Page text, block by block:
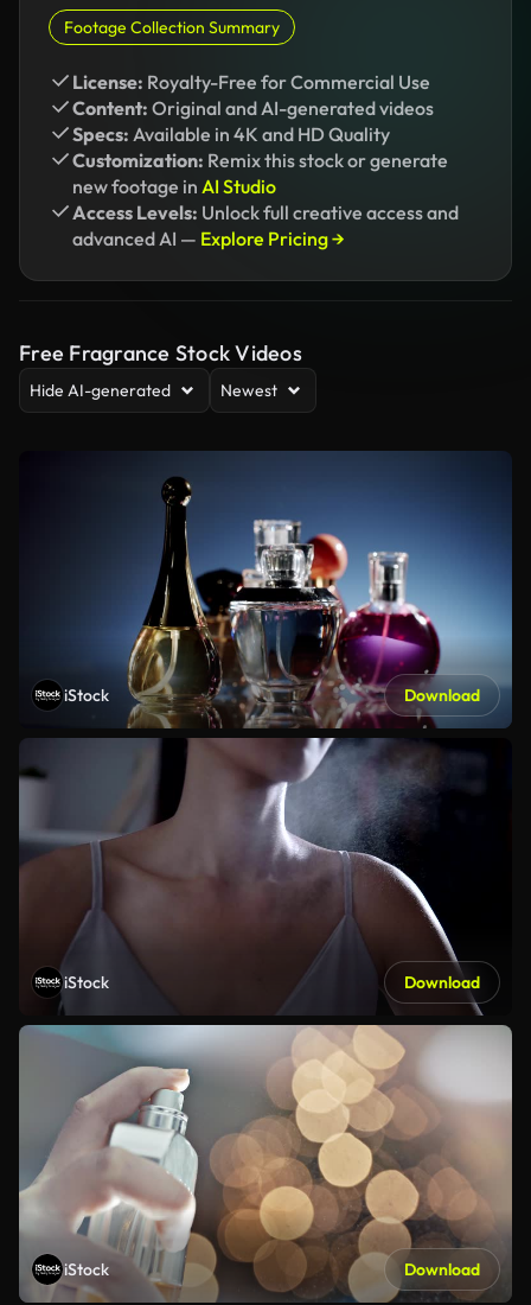
Footage Collection Summary
License: Royalty-Free for Commercial Use
Content: Original and AI-generated videos
Specs: Available in 4K and HD Quality
Customization: Remix this stock or generate
new footage in AI Studio
Access Levels: Unlock full creative access and
advanced AI — Explore Pricing →
Free Fragrance Stock Videos
Hide AI-generated Newest
iStock Download
iStock Download
iStock Download